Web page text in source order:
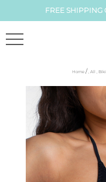
FREE SHIPPING
Home / , All ,